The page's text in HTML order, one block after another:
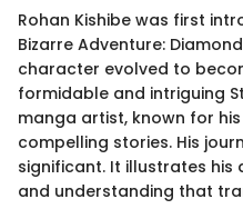
Rohan Kishibe was first
Bizarre Adventure:
character evolved to
formidable and intriguing
manga artist, known for
compelling stories. His
significant. It illustrates
and understanding that